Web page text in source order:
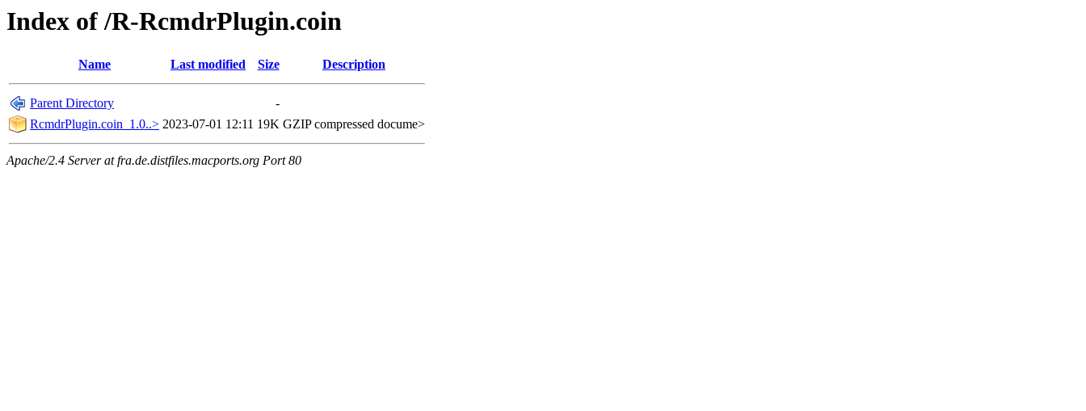
Index of /R-RcmdrPlugin.coin
Name Last modified Size Description
Parent Directory
-
RcmdrPlugin.coin_1.0..> 2023-07-01 12:11 19K GZIP compressed docume>
Apache/2.4 Server at fra.de.distfiles.macports.org Port 80